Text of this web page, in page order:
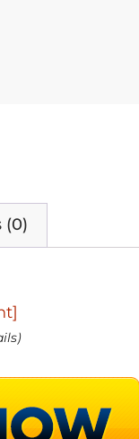
(0)
)